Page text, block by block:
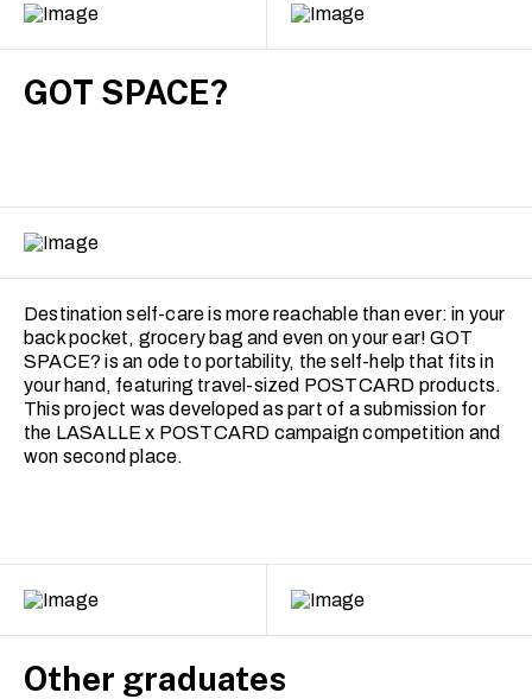
GOT SPACE?
Destination self-care is more reachable than ever: in your
back pocket, grocery bag and even on your ear! GOT
SPACE? is an ode to portability, the self-help that fits in
your hand, featuring travel-sized POSTCARD products.
This project was developed as part of a submission for
the LASALLE x POSTCARD campaign competition and
won second place.
Other graduates